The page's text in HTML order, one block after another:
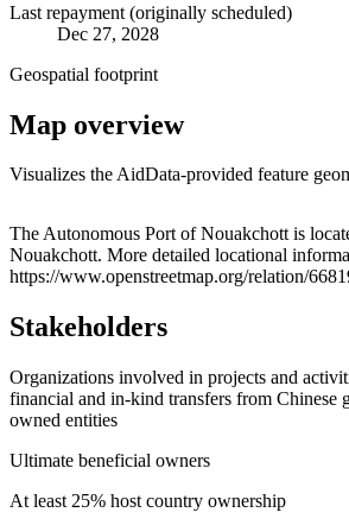
Last repayment (originally scheduled)
Dec 27, 2028
Geospatial footprint
Map overview
Visualizes the AidData-provided feature
+
−
The Autonomous Port of Nouakchott is
Nouakchott. More detailed locational
https://www.openstreetmap.org/relation/
Stakeholders
Organizations involved in projects and
financial and in-kind transfers from Chinese
owned entities
Ultimate beneficial owners
At least 25% host country ownership